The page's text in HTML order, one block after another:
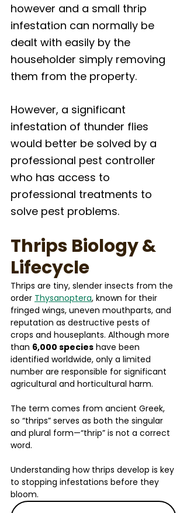
however and a small thrip
infestation can normally be
dealt with easily by the
householder simply removing
them from the property.
However, a significant
infestation of thunder flies
would better be solved by a
professional pest controller
who has access to
professional treatments to
solve pest problems.
Thrips Biology &
Lifecycle
Thrips are tiny, slender insects from the
order Thysanoptera, known for their
fringed wings, uneven mouthparts, and
reputation as destructive pests of
crops and houseplants. Although more
than 6,000 species have been
identified worldwide, only a limited
number are responsible for significant
agricultural and horticultural harm.
The term comes from ancient Greek,
so “thrips” serves as both the singular
and plural form—“thrip” is not a correct
word.
Understanding how thrips develop is key
to stopping infestations before they
bloom.